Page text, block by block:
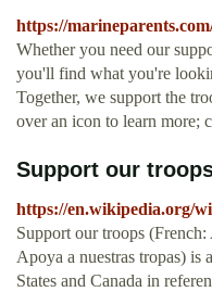
https://
Whether you need our
you'll find what you're
Together, we support the
over an icon to learn more;
Support our
https://en.wikipedia.org/
Support our troops
Apoya a nuestras tropas) is
States and Canada in